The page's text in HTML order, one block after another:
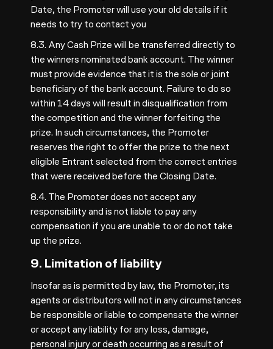
Date, the Promoter will use your old details if it
needs to try to contact you
8.3. Any Cash Prize will be transferred directly to
the winners nominated bank account. The winner
must provide evidence that it is the sole or joint
beneficiary of the bank account. Failure to do so
within 14 days will result in disqualification from
the competition and the winner forfeiting the
prize. In such circumstances, the Promoter
reserves the right to offer the prize to the next
eligible Entrant selected from the correct entries
that were received before the Closing Date.
8.4. The Promoter does not accept any
responsibility and is not liable to pay any
compensation if you are unable to or do not take
up the prize.
9. Limitation of liability
Insofar as is permitted by law, the Promoter, its
agents or distributors will not in any circumstances
be responsible or liable to compensate the winner
or accept any liability for any loss, damage,
personal injury or death occurring as a result of